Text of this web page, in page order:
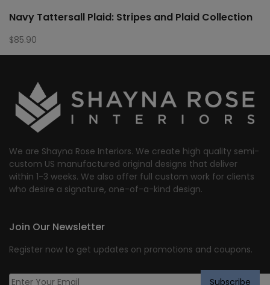
Navy Tattersall Plaid: Stripes and Plaid Collection
$85.90
We are Shayna Rose Interiors. We create high quality semi-
custom US manufactured original designs that deliver
within 1-3 weeks. We also offer full custom work for clients
who desire a signature, one-of-a-kind design.
Join Our Newsletter
Register now to get updates on promotions and coupons.